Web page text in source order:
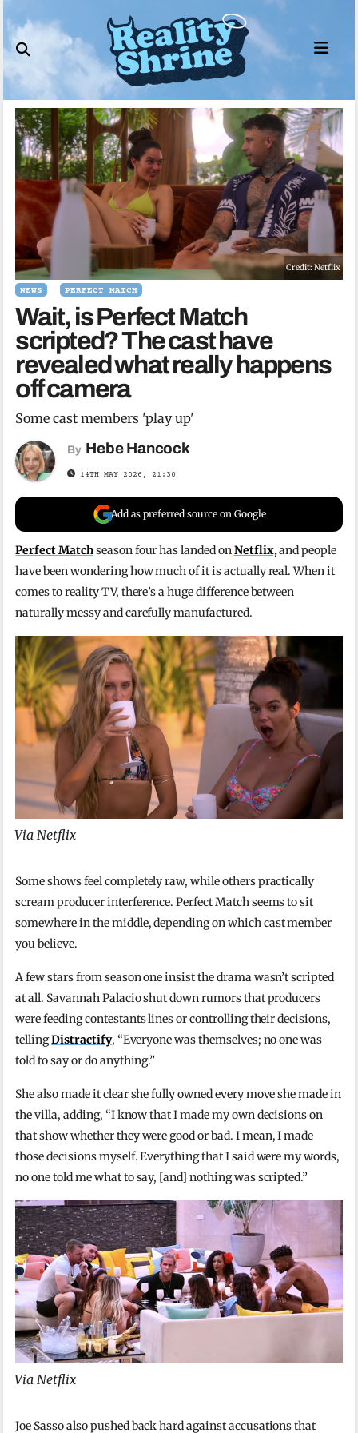
to
content
Credit: Netflix
NEWS PERFECT MATCH
Wait, is Perfect Match
scripted? The cast have
revealed what really happens
off camera
Some cast members 'play up'
By Hebe Hancock
14TH MAY 2026, 21:30
Add as preferred source on Google
Perfect Matchseason four has landed onNetflix,and people
have been wondering how much of it is actually real. When it
comes to reality TV, there’s a huge difference between
naturally messy and carefully manufactured.
Via Netflix
Some shows feel completely raw, while others practically
scream producer interference. Perfect Match seems to sit
somewhere in the middle, depending on which cast member
you believe.
A few stars from season one insist the drama wasn’t scripted
at all. Savannah Palacio shut down rumors that producers
were feeding contestants lines or controlling their decisions,
tellingDistractify, “Everyone was themselves; no one was
told to say or do anything.”
She also made it clear she fully owned every move she made in
the villa, adding, “I know that I made my own decisions on
that show whether they were good or bad. I mean, I made
those decisions myself. Everything that I said were my words,
no one told me what to say, [and] nothing was scripted.”
Via Netflix
Joe Sasso also pushed back hard against accusations that